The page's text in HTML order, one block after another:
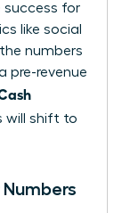
success for
like social
numbers
pre-revenue
will shift to
Numbers